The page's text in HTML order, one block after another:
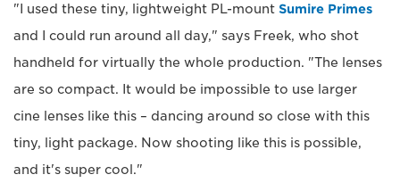
"I used these tiny, lightweight PL-mount Sumire Primes
and I could run around all day," says Freek, who shot
handheld for virtually the whole production. "The lenses
are so compact. It would be impossible to use larger
cine lenses like this – dancing around so close with this
tiny, light package. Now shooting like this is possible,
and it's super cool."